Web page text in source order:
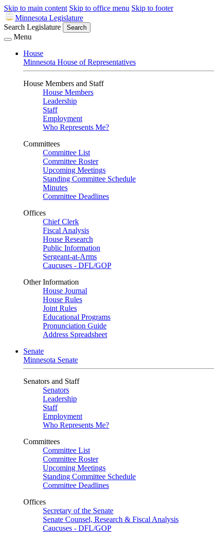
Skip to main content Skip to office menu Skip to footer
Minnesota Legislature
Search Legislature
Search
Menu
House
Minnesota House of Representatives
House Members and Staff
House Members
Leadership
Staff
Employment
Who Represents Me?
Committees
Committee List
Committee Roster
Upcoming Meetings
Standing Committee Schedule
Minutes
Committee Deadlines
Offices
Chief Clerk
Fiscal Analysis
House Research
Public Information
Sergeant-at-Arms
Caucuses - DFL/GOP
Other Information
House Journal
House Rules
Joint Rules
Educational Programs
Pronunciation Guide
Address Spreadsheet
Senate
Minnesota Senate
Senators and Staff
Senators
Leadership
Staff
Employment
Who Represents Me?
Committees
Committee List
Committee Roster
Upcoming Meetings
Standing Committee Schedule
Committee Deadlines
Offices
Secretary of the Senate
Senate Counsel, Research & Fiscal Analysis
Caucuses - DFL/GOP